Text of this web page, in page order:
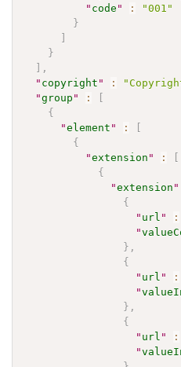
" code " :
"001"
}
]
}
] ,
" copyright " :
"group " :
[
{
"element " :
[
{
"extension " :
[
{
"extension "
{
" url " :
"
} ,
{
" url " :
"
} ,
{
" url " :
"